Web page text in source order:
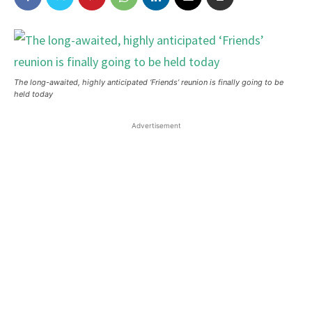
The long-awaited, highly anticipated ‘Friends’ reunion is finally going to be
held today
Advertisement